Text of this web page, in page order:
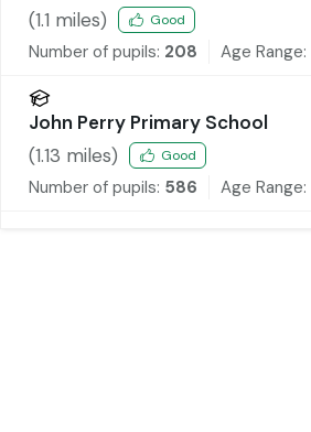
(1.1 miles) Good
Number of pupils: 208 Age Range:
John Perry Primary School
(1.13 miles) Good
Number of pupils: 586 Age Range: